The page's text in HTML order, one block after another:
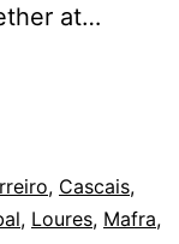
at…
, Cascais,
, Loures, Mafra,